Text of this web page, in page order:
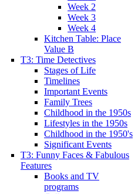
Week 2
Week 3
Week 4
Kitchen Table: Place
Value B
T3: Time Detectives
Stages of Life
Timelines
Important Events
Family Trees
Childhood in the 1950s
Lifestyles in the 1950s
Childhood in the 1950's
Significant Events
T3: Funny Faces & Fabulous
Features
Books and TV
programs